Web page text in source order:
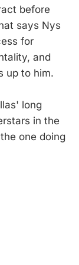
before
says Nys
for
and
up to him.
long
in the
one doing